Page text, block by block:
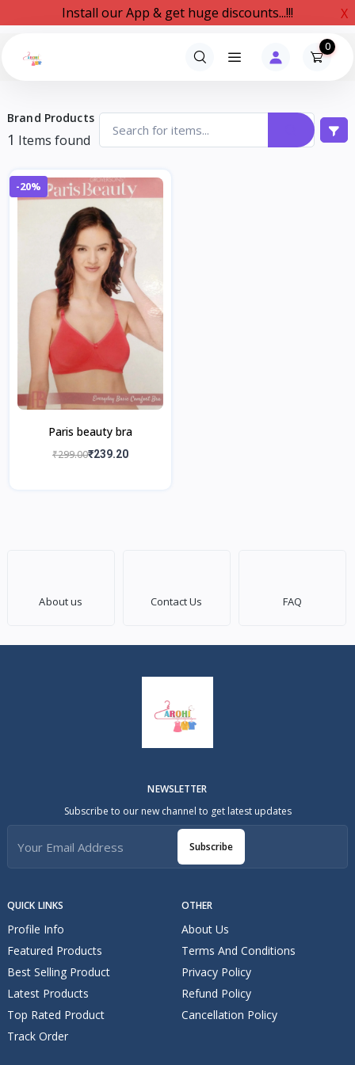
Install our App & get huge discounts...!!! X
0
Brand Products
1 Items found
-20%
Paris beauty bra
₹299.00₹239.20
About us Contact Us FAQ
QUICK LINKS
Profile Info
Featured Products
Best Selling Product
Latest Products
Top Rated Product
Track Order
OTHER
About Us
Terms And Conditions
Privacy Policy
Refund Policy
Cancellation Policy
NEWSLETTER
Subscribe to our new channel to get latest updates
Subscribe